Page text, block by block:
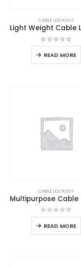
CABLE LOCKOUT
0out of 5
READ MORE
CABLE LOCKOUT
0out of 5
READ MORE